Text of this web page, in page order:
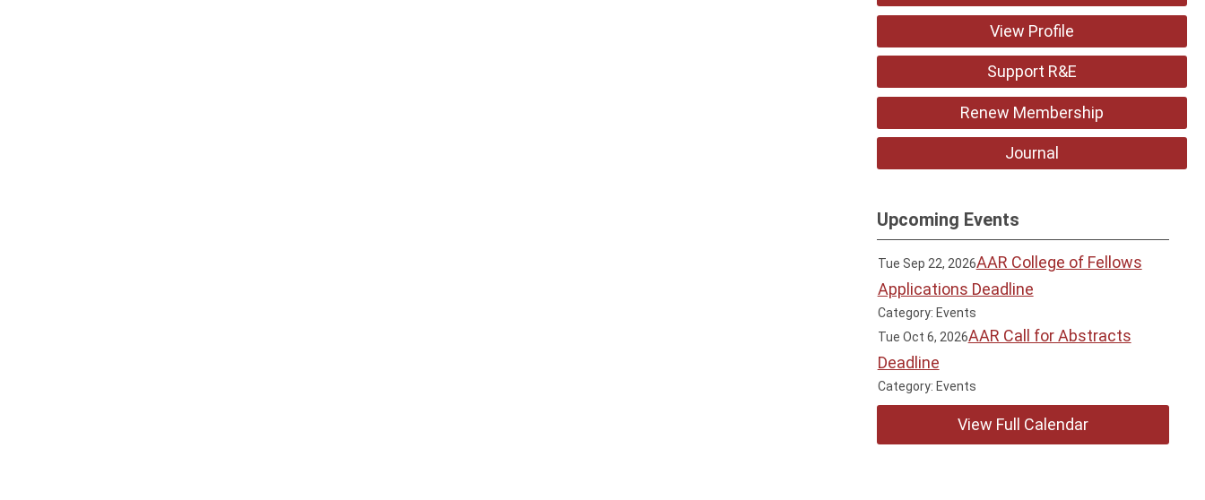
View Profile
Support R&E
Renew Membership
Journal
Upcoming Events
Tue Sep 22, 2026AAR College of Fellows
Applications Deadline
Category: Events
Tue Oct 6, 2026AAR Call for Abstracts
Deadline
Category: Events
View Full Calendar